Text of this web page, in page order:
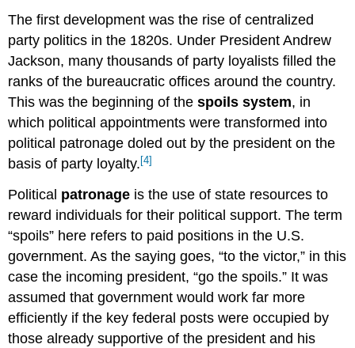
The first development was the rise of centralized
party politics in the 1820s. Under President Andrew
Jackson, many thousands of party loyalists filled the
ranks of the bureaucratic offices around the country.
This was the beginning of thespoils system, in
which political appointments were transformed into
political patronage doled out by the president on the
basis of party loyalty. [4]
Political patronage is the use of state resources to
reward individuals for their political support. The term
“spoils” here refers to paid positions in the U.S.
government. As the saying goes, “to the victor,” in this
case the incoming president, “go the spoils.” It was
assumed that government would work far more
efficiently if the key federal posts were occupied by
those already supportive of the president and his